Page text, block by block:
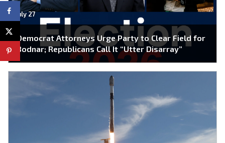
July 27
Democrat Attorneys Urge Party to Clear Field for
Bodnar; Republicans Call It “Utter Disarray”